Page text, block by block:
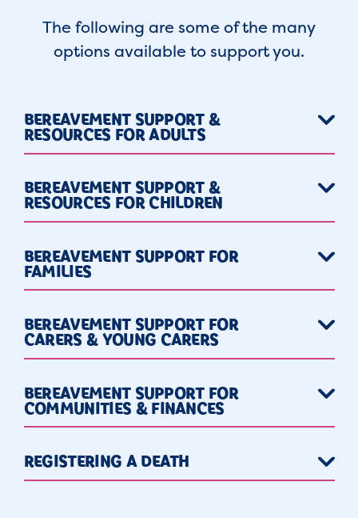
The following are some of the many
options available to support you.
BEREAVEMENT SUPPORT &
RESOURCES FOR ADULTS
BEREAVEMENT SUPPORT &
RESOURCES FOR CHILDREN
BEREAVEMENT SUPPORT FOR
FAMILIES
BEREAVEMENT SUPPORT FOR
CARERS & YOUNG CARERS
BEREAVEMENT SUPPORT FOR
COMMUNITIES & FINANCES
REGISTERING A DEATH